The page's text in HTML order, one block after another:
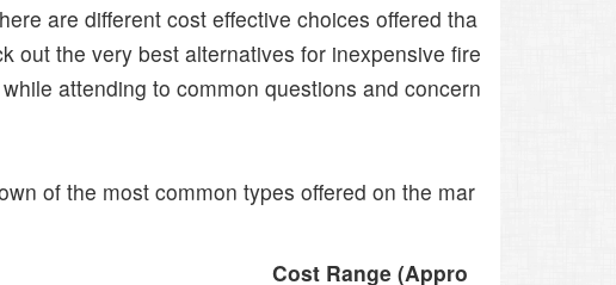
are different cost effective choices offered tha
out the very best alternatives for inexpensive fire
attending to common questions and concern
of the most common types offered on the mar
Cost Range (Appro